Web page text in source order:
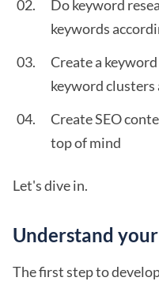
Do keyword
keywords
Create a
keyword
Create SEO
top of mind
Let's dive in.
Understand
The first step to